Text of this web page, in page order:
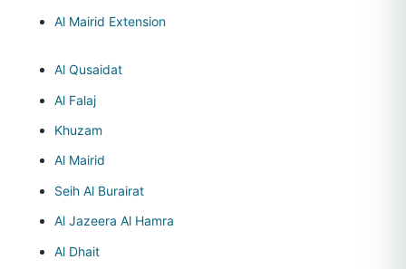
Al Mairid Extension
Al Qusaidat
Al Falaj
Khuzam
Al Mairid
Seih Al Burairat
Al Jazeera Al Hamra
Al Dhait